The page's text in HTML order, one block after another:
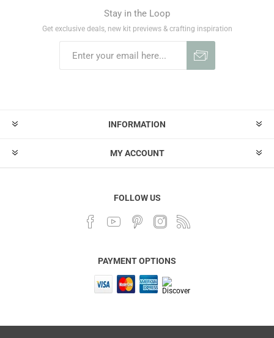
Stay in the Loop
Get exclusive deals, new kit previews & crafting inspiration
INFORMATION
MY ACCOUNT
FOLLOW US
PAYMENT OPTIONS